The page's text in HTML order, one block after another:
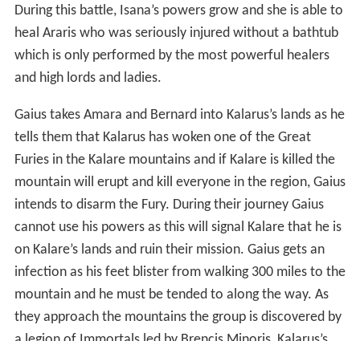
During this battle, Isana’s powers grow and she is able to
heal Araris who was seriously injured without a bathtub
which is only performed by the most powerful healers
and high lords and ladies.
Gaius takes Amara and Bernard into Kalarus’s lands as he
tells them that Kalarus has woken one of the Great
Furies in the Kalare mountains and if Kalare is killed the
mountain will erupt and kill everyone in the region, Gaius
intends to disarm the Fury. During their journey Gaius
cannot use his powers as this will signal Kalare that he is
on Kalare’s lands and ruin their mission. Gaius gets an
infection as his feet blister from walking 300 miles to the
mountain and he must be tended to along the way. As
they approach the mountains the group is discovered by